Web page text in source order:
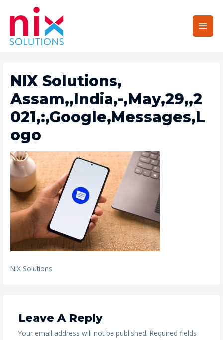
Main
NIX Solutions,
Assam,,India,-,May,29,,2
021,:,Google,Messages,L
Ogo
NIX Solutions
Leave A Reply
Your email address will not be published. Required fields